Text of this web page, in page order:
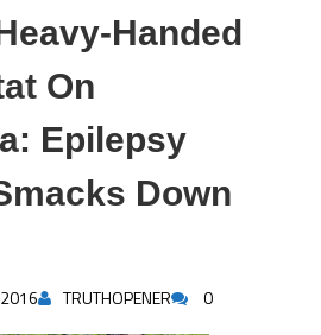
Handed
On
Epilepsy
Down
TRUTHOPENER 0